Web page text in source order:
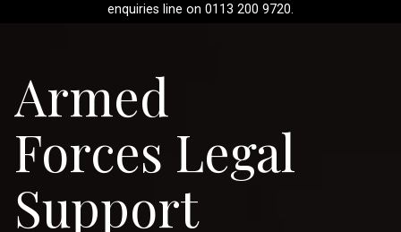
enquiries line on 0113 200 9720.
Armed
Forces Legal
Support